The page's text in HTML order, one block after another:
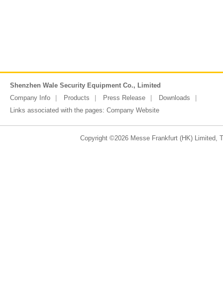
Shenzhen Wale Security Equipment Co., Limited
Company Info
Products Press Release
Downloads
Links associated with the pages: Company Website
Copyright ©2026 Messe Frankfurt (HK) Limited,